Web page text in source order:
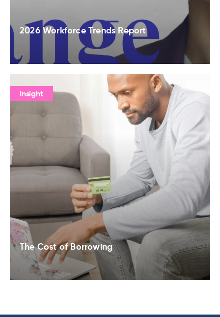
2026 Workforce Trends Report
Insight
The Cost of Borrowing